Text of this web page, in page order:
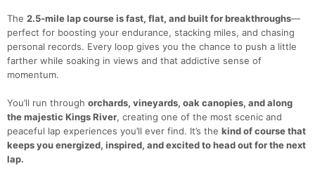
The 2.5‑mile lap course is fast, flat, and built for breakthroughs—
perfect for boosting your endurance, stacking miles, and chasing
personal records. Every loop gives you the chance to push a little
farther while soaking in views and that addictive sense of
momentum.
You’ll run through orchards, vineyards, oak canopies, and along
the majestic Kings River, creating one of the most scenic and
peaceful lap experiences you’ll ever find. It’s the kind of course that
keeps you energized, inspired, and excited to head out for the next
lap.